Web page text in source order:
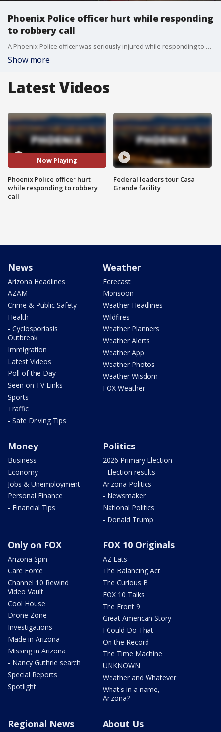
Phoenix Police officer hurt while responding
to robbery call
A Phoenix Police officer was seriously injured while responding to a robbery call on Wednesday night near 2nd and Dunlap avenues.
Show more
Latest Videos
Now Playing
Phoenix Police officer hurt
while responding to robbery
call
Federal leaders tour Casa
Grande facility
News
Arizona Headlines
AZAM
Crime & Public Safety
Health
- Cyclosporiasis
Outbreak
Immigration
Latest Videos
Poll of the Day
Seen on TV Links
Sports
Traffic
- Safe Driving Tips
Weather
Forecast
Monsoon
Weather Headlines
Wildfires
Weather Planners
Weather Alerts
Weather App
Weather Photos
Weather Wisdom
FOX Weather
Money
Business
Economy
Jobs & Unemployment
Personal Finance
- Financial Tips
Politics
2026 Primary Election
- Election results
Arizona Politics
- Newsmaker
National Politics
- Donald Trump
Only on FOX
Arizona Spin
Care Force
Channel 10 Rewind
Video Vault
Cool House
Drone Zone
Investigations
Made in Arizona
Missing in Arizona
- Nancy Guthrie search
Special Reports
Spotlight
FOX 10 Originals
AZ Eats
The Balancing Act
The Curious B
FOX 10 Talks
The Front 9
Great American Story
I Could Do That
On the Record
The Time Machine
UNKNOWN
Weather and Whatever
What's in a name,
Arizona?
Regional News About Us